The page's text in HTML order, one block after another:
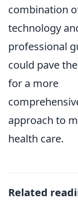
combination
technology
professional
could pave
for a more
approach to
health care.
Related